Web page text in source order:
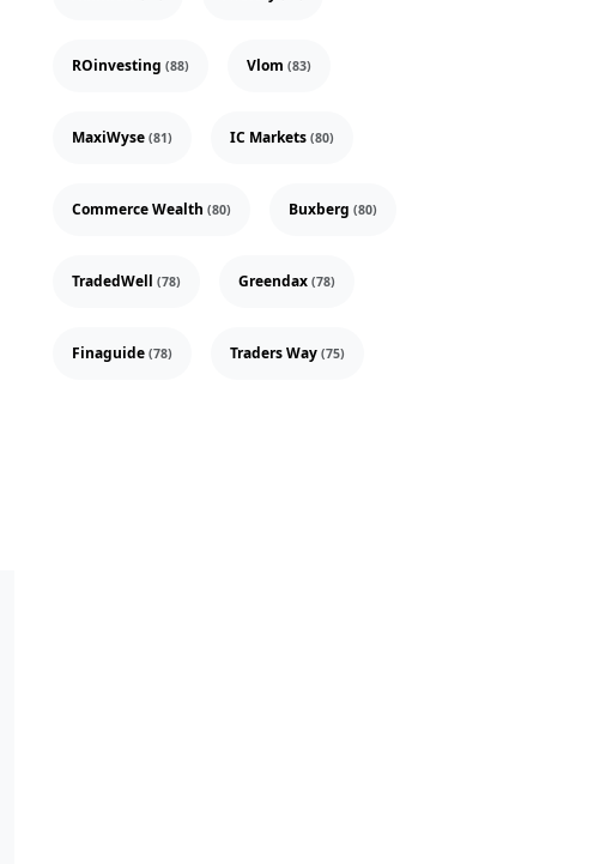
ROinvesting (88) Vlom (83)
MaxiWyse (81) IC Markets (80)
Commerce Wealth (80) Buxberg (80)
TradedWell (78) Greendax (78)
Finaguide (78) Traders Way (75)